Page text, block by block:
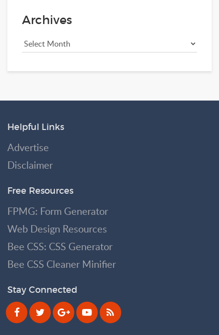
Archives
Helpful Links
Advertise
Disclaimer
Free Resources
FPMG: Form Generator
Web Design Resources
Bee CSS: CSS Generator
Bee CSS Cleaner Minifier
Stay Connected